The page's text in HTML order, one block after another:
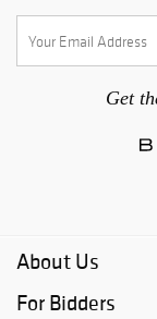
Get
About Us
For Bidders